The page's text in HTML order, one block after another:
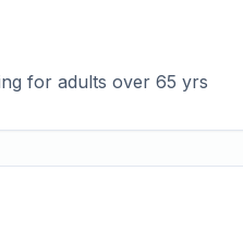
for adults over 65 yrs